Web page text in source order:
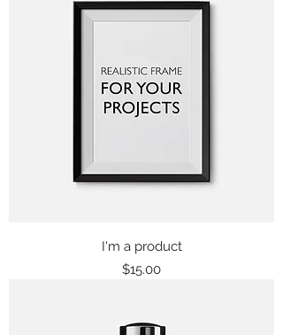
I'm a product
Price
$15.00